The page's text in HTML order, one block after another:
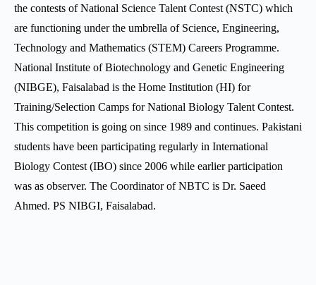
the contests of National Science Talent Contest (NSTC) which
are functioning under the umbrella of Science, Engineering,
Technology and Mathematics (STEM) Careers Programme.
National Institute of Biotechnology and Genetic Engineering
(NIBGE), Faisalabad is the Home Institution (HI) for
Training/Selection Camps for National Biology Talent Contest.
This competition is going on since 1989 and continues. Pakistani
students have been participating regularly in International
Biology Contest (IBO) since 2006 while earlier participation
was as observer. The Coordinator of NBTC is Dr. Saeed
Ahmed. PS NIBGI, Faisalabad.